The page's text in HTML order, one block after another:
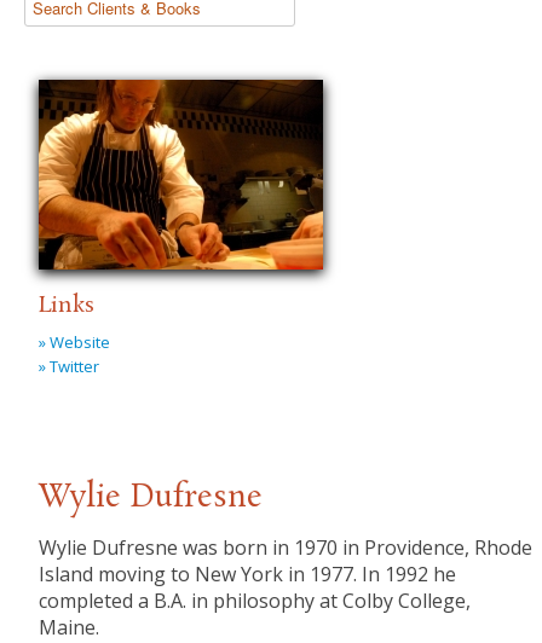
Links
» Website
» Twitter
Wylie Dufresne
Wylie Dufresne was born in 1970 in Providence, Rhode
Island moving to New York in 1977. In 1992 he
completed a B.A. in philosophy at Colby College,
Maine.